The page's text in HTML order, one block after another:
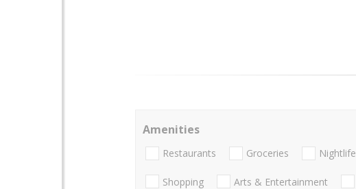
Amenities
Restaurants Groceries Nightlife
Shopping Arts & Entertainment